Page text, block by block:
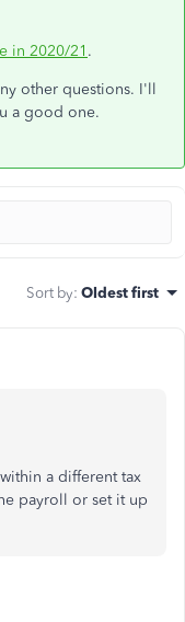
in 2020/21 .
other questions. I'll
a good one.
Sort by: Oldest first
a different tax
payroll or set it up